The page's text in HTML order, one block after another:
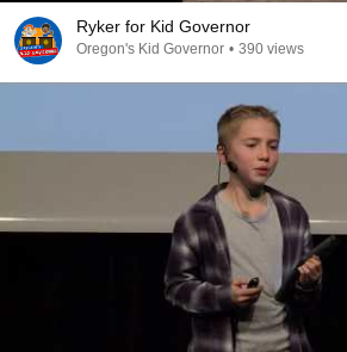
Ryker for Kid Governor
Oregon's Kid Governor • 390 views